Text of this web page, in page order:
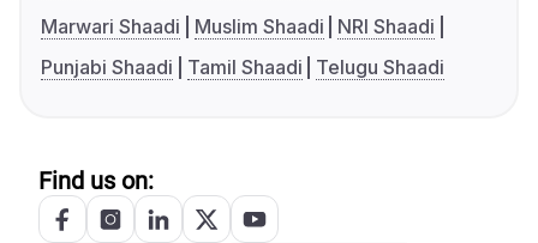
Marwari Shaadi
Muslim Shaadi
NRI Shaadi
Punjabi Shaadi
Tamil Shaadi Telugu Shaadi
Find us on: